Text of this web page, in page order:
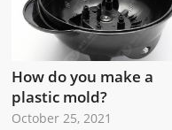
How do you make a
plastic mold?
October 25, 2021